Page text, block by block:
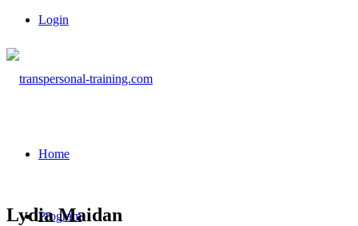
Login
Home
Program
Lydia Maidan